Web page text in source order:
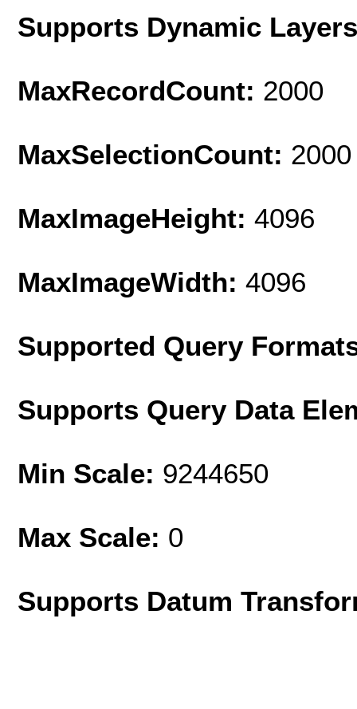
Supports Dynamic
MaxRecordCount: 2000
MaxSelectionCount: 2000
MaxImageHeight: 4096
MaxImageWidth: 4096
Supported Query
Supports Query Data
Min Scale: 9244650
Max Scale: 0
Supports Datum